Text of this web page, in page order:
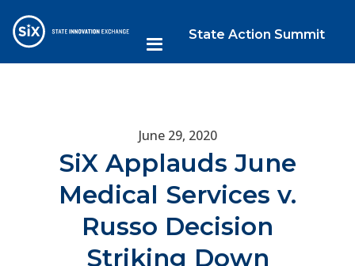
State Action Summit
June 29, 2020
SiX Applauds June
Medical Services v.
Russo Decision
Striking Down